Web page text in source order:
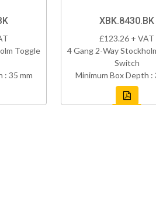
Toggle
: 35 mm
XBK.8430.BK
£123.26 + VAT
4 Gang 2-Way
Switch
Minimum Box Depth :